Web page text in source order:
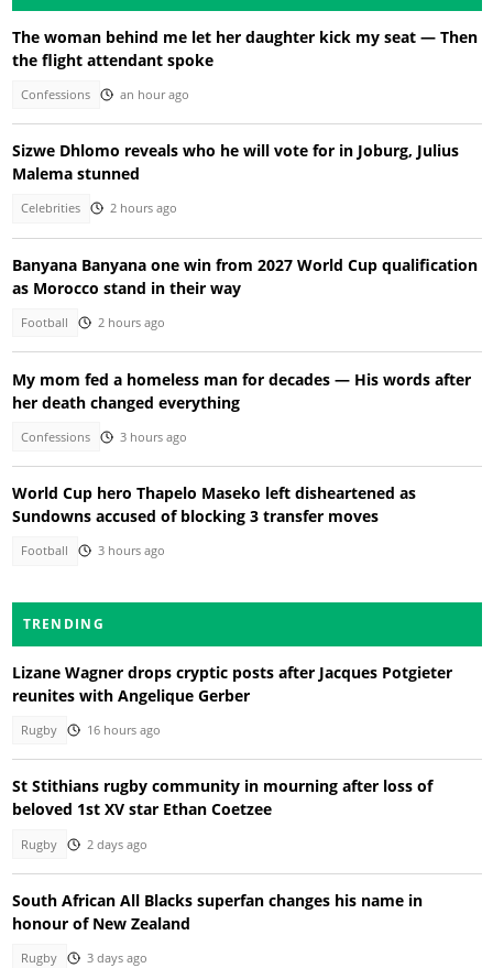
The woman behind me let her daughter kick my seat — Then
the flight attendant spoke
Confessions an hour ago
Sizwe Dhlomo reveals who he will vote for in Joburg, Julius
Malema stunned
Celebrities 2 hours ago
Banyana Banyana one win from 2027 World Cup qualification
as Morocco stand in their way
Football 2 hours ago
My mom fed a homeless man for decades — His words after
her death changed everything
Confessions 3 hours ago
World Cup hero Thapelo Maseko left disheartened as
Sundowns accused of blocking 3 transfer moves
Football 3 hours ago
TRENDING
Lizane Wagner drops cryptic posts after Jacques Potgieter
reunites with Angelique Gerber
Rugby 16 hours ago
St Stithians rugby community in mourning after loss of
beloved 1st XV star Ethan Coetzee
Rugby 2 days ago
South African All Blacks superfan changes his name in
honour of New Zealand
Rugby 3 days ago